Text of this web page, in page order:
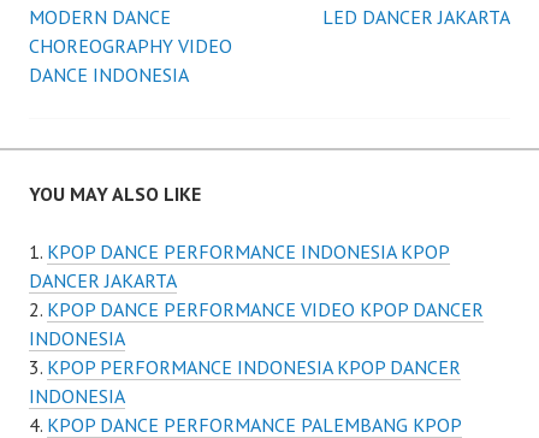
Post
navigation
MODERN DANCE
CHOREOGRAPHY VIDEO
DANCE INDONESIA
LED DANCER JAKARTA
YOU MAY ALSO LIKE
KPOP DANCE PERFORMANCE INDONESIA KPOP
DANCER JAKARTA
KPOP DANCE PERFORMANCE VIDEO KPOP DANCER
INDONESIA
KPOP PERFORMANCE INDONESIA KPOP DANCER
INDONESIA
KPOP DANCE PERFORMANCE PALEMBANG KPOP